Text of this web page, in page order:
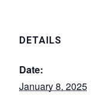
DETAILS
Date:
January 8, 2025